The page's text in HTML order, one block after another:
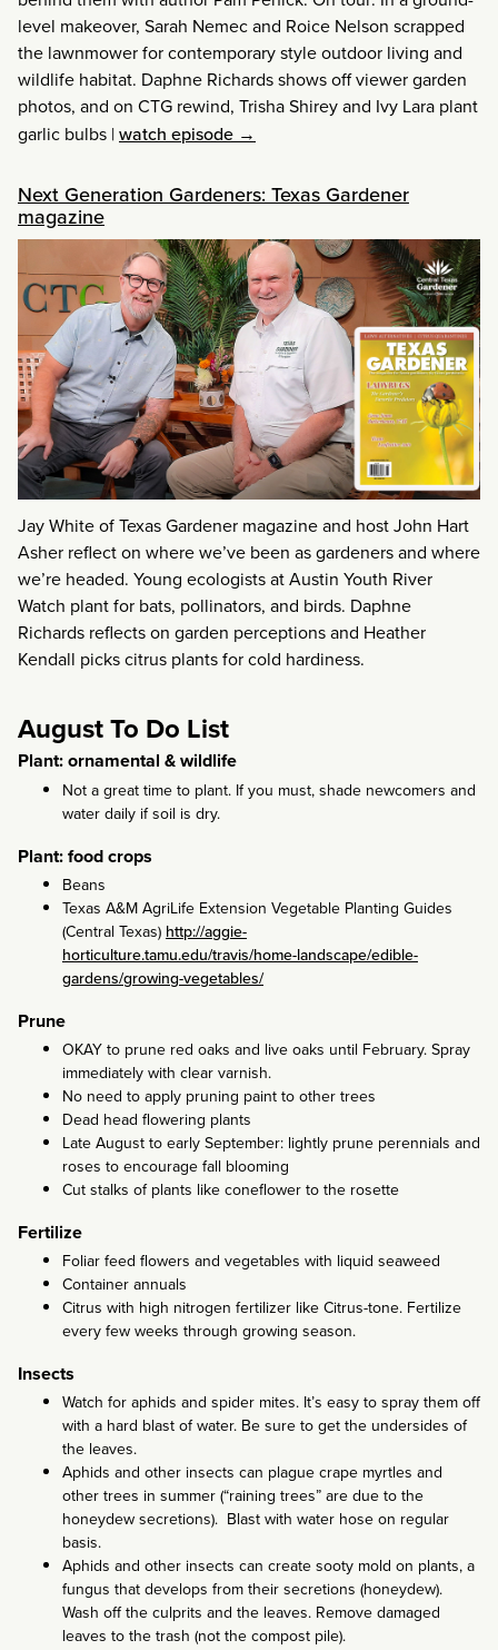
level makeover, Sarah Nemec and Roice Nelson scrapped
the lawnmower for contemporary style outdoor living and
wildlife habitat. Daphne Richards shows off viewer garden
photos, and on CTG rewind, Trisha Shirey and Ivy Lara plant
garlic bulbs |watch episode →
Next Generation Gardeners: Texas Gardener
magazine
Jay White of Texas Gardener magazine and host John Hart
Asher reflect on where we’ve been as gardeners and where
we’re headed. Young ecologists at Austin Youth River
Watch plant for bats, pollinators, and birds. Daphne
Richards reflects on garden perceptions and Heather
Kendall picks citrus plants for cold hardiness.
August To Do List
Plant: ornamental & wildlife
Not a great time to plant. If you must, shade newcomers and
water daily if soil is dry.
Plant: food crops
Beans
Texas A&M AgriLife Extension Vegetable Planting Guides
(Central Texas) http://aggie-
horticulture.tamu.edu/travis/home-landscape/edible-
gardens/growing-vegetables/
Prune
OKAY to prune red oaks and live oaks until February. Spray
immediately with clear varnish.
No need to apply pruning paint to other trees
Dead head flowering plants
Late August to early September: lightly prune perennials and
roses to encourage fall blooming
Cut stalks of plants like coneflower to the rosette
Fertilize
Foliar feed flowers and vegetables with liquid seaweed
Container annuals
Citrus with high nitrogen fertilizer like Citrus-tone. Fertilize
every few weeks through growing season.
Insects
Watch for aphids and spider mites. It’s easy to spray them off
with a hard blast of water. Be sure to get the undersides of
the leaves.
Aphids and other insects can plague crape myrtles and
other trees in summer (“raining trees” are due to the
honeydew secretions). Blast with water hose on regular
basis.
Aphids and other insects can create sooty mold on plants, a
fungus that develops from their secretions (honeydew).
Wash off the culprits and the leaves. Remove damaged
leaves to the trash (not the compost pile).